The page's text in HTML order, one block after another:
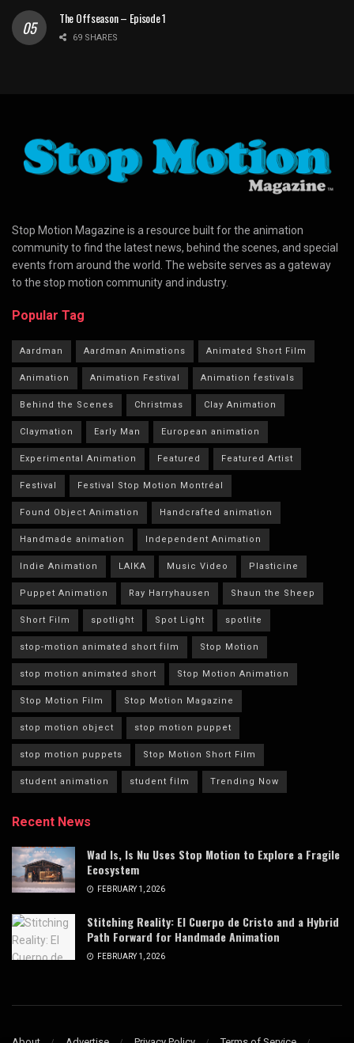
The Offseason – Episode 1
69 SHARES
Stop Motion Magazine is a resource built for the animation
community to find the latest news, behind the scenes, and special
events from around the world. The website serves as a gateway
to the stop motion community and industry.
Popular Tag
Aardman Aardman Animations Animated Short Film
Animation Animation Festival Animation festivals
Behind the Scenes Christmas Clay Animation
Claymation Early Man European animation
Experimental Animation Featured Featured Artist
Festival Festival Stop Motion Montréal
Found Object Animation Handcrafted animation
Handmade animation Independent Animation
Indie Animation LAIKA Music Video Plasticine
Puppet Animation Ray Harryhausen Shaun the Sheep
Short Film spotlight Spot Light spotlite
stop-motion animated short film Stop Motion
stop motion animated short Stop Motion Animation
Stop Motion Film Stop Motion Magazine
stop motion object stop motion puppet
stop motion puppets Stop Motion Short Film
student animation student film Trending Now
Recent News
Wad Is, Is Nu Uses Stop Motion to Explore a Fragile
Ecosystem
FEBRUARY 1, 2026
Stitching Reality: El Cuerpo de Cristo and a Hybrid
Path Forward for Handmade Animation
FEBRUARY 1, 2026